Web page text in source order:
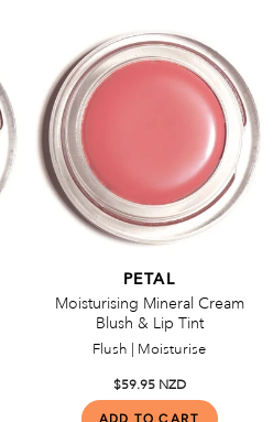
PETAL
Moisturising Mineral Cream
Blush & Lip Tint
Flush | Moisturise
$59.95 NZD